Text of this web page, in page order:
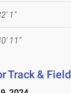
1"
11"
Track & Field